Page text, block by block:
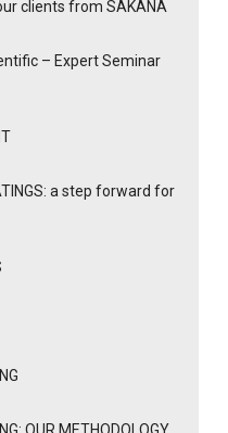
clients from SAKANA
– Expert Seminar
a step forward for
OUR METHODOLOGY